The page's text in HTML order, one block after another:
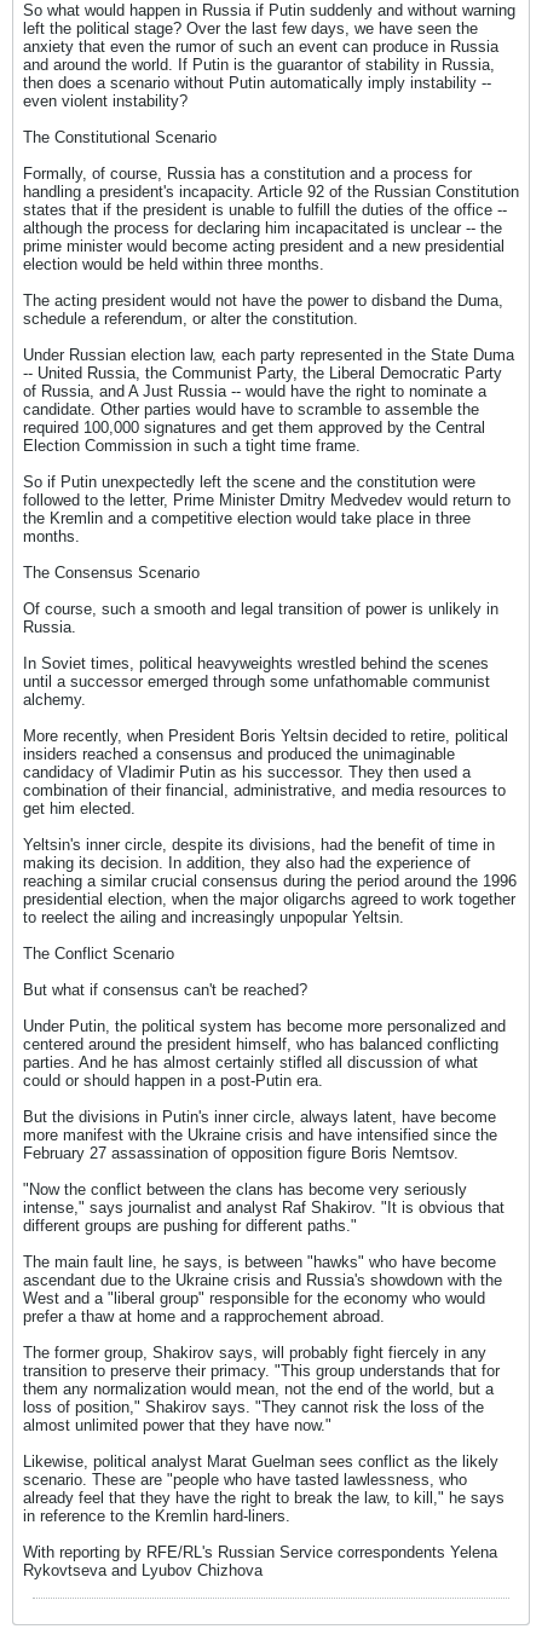
So what would happen in Russia if Putin suddenly and without warning
left the political stage? Over the last few days, we have seen the
anxiety that even the rumor of such an event can produce in Russia
and around the world. If Putin is the guarantor of stability in Russia,
then does a scenario without Putin automatically imply instability --
even violent instability?
The Constitutional Scenario
Formally, of course, Russia has a constitution and a process for
handling a president's incapacity. Article 92 of the Russian Constitution
states that if the president is unable to fulfill the duties of the office --
although the process for declaring him incapacitated is unclear -- the
prime minister would become acting president and a new presidential
election would be held within three months.
The acting president would not have the power to disband the Duma,
schedule a referendum, or alter the constitution.
Under Russian election law, each party represented in the State Duma
-- United Russia, the Communist Party, the Liberal Democratic Party
of Russia, and A Just Russia -- would have the right to nominate a
candidate. Other parties would have to scramble to assemble the
required 100,000 signatures and get them approved by the Central
Election Commission in such a tight time frame.
So if Putin unexpectedly left the scene and the constitution were
followed to the letter, Prime Minister Dmitry Medvedev would return to
the Kremlin and a competitive election would take place in three
months.
The Consensus Scenario
Of course, such a smooth and legal transition of power is unlikely in
Russia.
In Soviet times, political heavyweights wrestled behind the scenes
until a successor emerged through some unfathomable communist
alchemy.
More recently, when President Boris Yeltsin decided to retire, political
insiders reached a consensus and produced the unimaginable
candidacy of Vladimir Putin as his successor. They then used a
combination of their financial, administrative, and media resources to
get him elected.
Yeltsin's inner circle, despite its divisions, had the benefit of time in
making its decision. In addition, they also had the experience of
reaching a similar crucial consensus during the period around the 1996
presidential election, when the major oligarchs agreed to work together
to reelect the ailing and increasingly unpopular Yeltsin.
The Conflict Scenario
But what if consensus can't be reached?
Under Putin, the political system has become more personalized and
centered around the president himself, who has balanced conflicting
parties. And he has almost certainly stifled all discussion of what
could or should happen in a post-Putin era.
But the divisions in Putin's inner circle, always latent, have become
more manifest with the Ukraine crisis and have intensified since the
February 27 assassination of opposition figure Boris Nemtsov.
"Now the conflict between the clans has become very seriously
intense," says journalist and analyst Raf Shakirov. "It is obvious that
different groups are pushing for different paths."
The main fault line, he says, is between "hawks" who have become
ascendant due to the Ukraine crisis and Russia's showdown with the
West and a "liberal group" responsible for the economy who would
prefer a thaw at home and a rapprochement abroad.
The former group, Shakirov says, will probably fight fiercely in any
transition to preserve their primacy. "This group understands that for
them any normalization would mean, not the end of the world, but a
loss of position," Shakirov says. "They cannot risk the loss of the
almost unlimited power that they have now."
Likewise, political analyst Marat Guelman sees conflict as the likely
scenario. These are "people who have tasted lawlessness, who
already feel that they have the right to break the law, to kill," he says
in reference to the Kremlin hard-liners.
With reporting by RFE/RL's Russian Service correspondents Yelena
Rykovtseva and Lyubov Chizhova